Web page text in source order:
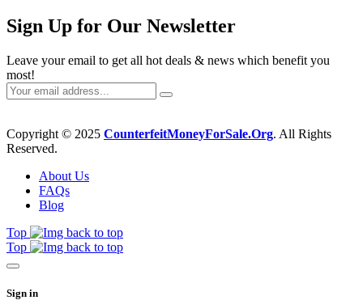
Sign Up for Our Newsletter
Leave your email to get all hot deals & news which benefit you
most!
Copyright © 2025 CounterfeitMoneyForSale.Org. All Rights
Reserved.
About Us
FAQs
Blog
Top
Top
Sign in